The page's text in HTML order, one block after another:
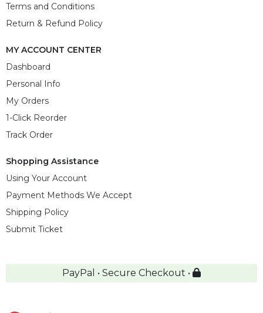
Terms and Conditions
Return & Refund Policy
MY ACCOUNT CENTER
Dashboard
Personal Info
My Orders
1-Click Reorder
Track Order
Shopping Assistance
Using Your Account
Payment Methods We Accept
Shipping Policy
Submit Ticket
PayPal • Secure Checkout •